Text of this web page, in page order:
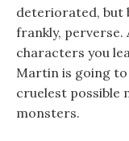
deteriorated, but
frankly,
characters you
Martin is going
cruelest possible
monsters.